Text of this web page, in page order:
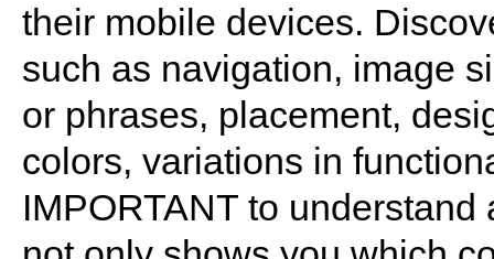
their mobile devices.
such as navigation, image
or phrases, placement,
colors, variations in
IMPORTANT to